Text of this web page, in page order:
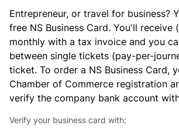
Entrepreneur, or travel for business?
free NS Business Card. You'll receive
monthly with a tax invoice and you
between single tickets (pay-per-
ticket. To order a NS Business Card,
Chamber of Commerce registration
verify the company bank account
Verify your business card with: